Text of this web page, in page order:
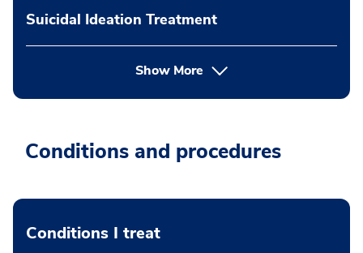
Suicidal Ideation Treatment
Show More
Conditions and procedures
Conditions I treat